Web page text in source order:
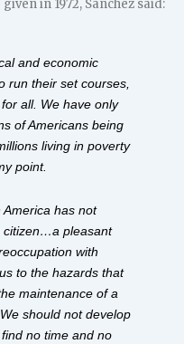
in 1972, Sanchez said:
and economic
run their set courses,
all. We have only
of Americans being
living in poverty
point.
America has not
citizen…a pleasant
with
to the hazards that
maintenance of a
should not develop
no time and no